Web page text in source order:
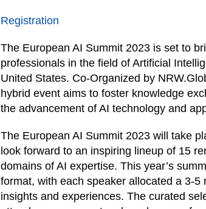
Registration
The European AI Summit 2023 is set to
professionals in the field of Artificial
United States. Co-Organized by
hybrid event aims to foster knowledge
the advancement of AI technology and
The European AI Summit 2023 will take
look forward to an inspiring lineup of 15
domains of AI expertise. This year’s
format, with each speaker allocated a 3-
insights and experiences. The curated